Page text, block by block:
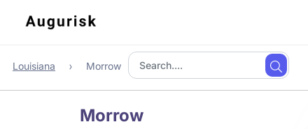
Louisiana Morrow
Morrow